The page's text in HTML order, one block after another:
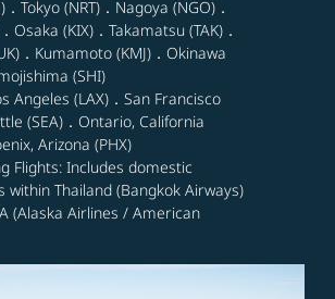
．Tokyo (NRT)．Nagoya (NGO)．
Osaka (KIX)．Takamatsu (TAK)．
．Kumamoto (KMJ)．Okinawa
(SHI)
Angeles (LAX)．San Francisco
(SEA)．Ontario, California
Arizona (PHX)
Flights: Includes domestic
within Thailand (Bangkok Airways)
(Alaska Airlines / American